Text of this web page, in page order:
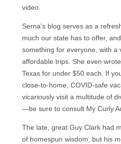
video.
Serna’s blog serves as a
much our state has to offer,
something for everyone, with a
affordable trips. She even
Texas for under $50 each. If
close-to-home, COVID-safe
vicariously visit a multitude of
—be sure to consult My Curly
The late, great Guy Clark had
of homespun wisdom, but his